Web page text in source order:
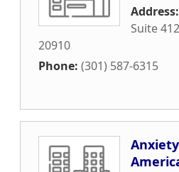
Address:
Suite 412
20910
Phone: (301) 587-6315